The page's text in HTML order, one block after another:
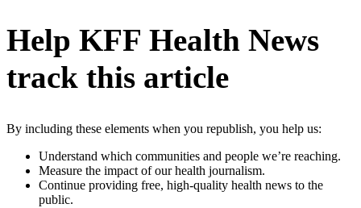
Help KFF Health News
track this article
By including these elements when you republish, you help us:
Understand which communities and people we’re reaching.
Measure the impact of our health journalism.
Continue providing free, high-quality health news to the
public.